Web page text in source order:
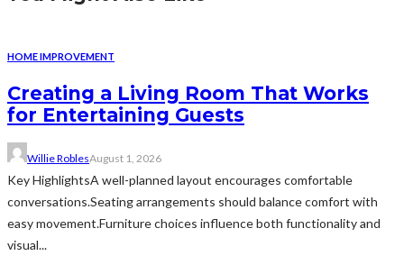
HOME IMPROVEMENT
Creating a Living Room That Works
for Entertaining Guests
Willie RoblesAugust 1, 2026
Key HighlightsA well-planned layout encourages comfortable
conversations.Seating arrangements should balance comfort with
easy movement.Furniture choices influence both functionality and
visual...